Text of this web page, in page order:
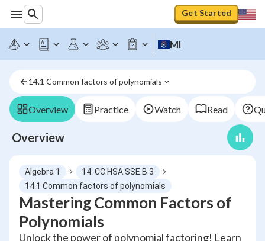
Get Started
MI
14.1 Common factors of polynomials
Overview Practice Watch Read
Overview
Algebra 1
14. CC.HSA.SSE.B.3
14.1 Common factors of polynomials
Mastering Common Factors of
Polynomials
Unlock the power of polynomial factoring! Learn